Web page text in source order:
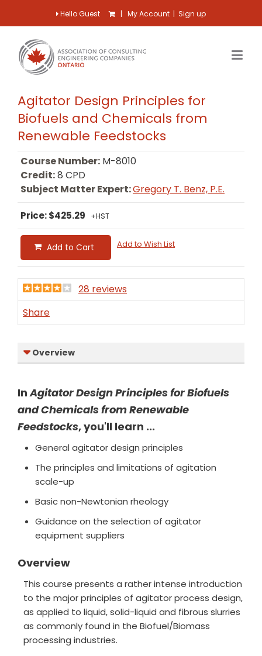
Hello Guest | My Account | Sign up
Agitator Design Principles for
Biofuels and Chemicals from
Renewable Feedstocks
Course Number: M-8010
Credit:8 CPD
Subject Matter Expert:Gregory T. Benz, P.E.
Price: $425.29 +HST
Add to Cart Add to Wish List
28 reviews
Share
Overview
InAgitator Design Principles for Biofuels
and Chemicals from Renewable
Feedstocks, you'll learn ...
General agitator design principles
The principles and limitations of agitation
scale-up
Basic non-Newtonian rheology
Guidance on the selection of agitator
equipment suppliers
Overview
This course presents a rather intense introduction
to the major principles of agitator process design,
as applied to liquid, solid-liquid and fibrous slurries
as commonly found in the Biofuel/Biomass
processing industries.